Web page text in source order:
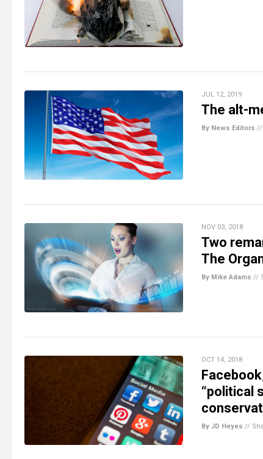
JUL 12, 2019
The alt-
By News Editors //
NOV 03, 2018
Two
The
By Mike Adams //
OCT 14, 2018
“political
By JD Heyes //